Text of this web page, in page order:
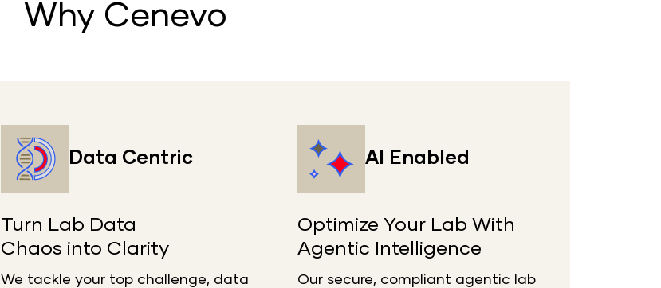
Why Cenevo
Data Centric
Turn Lab Data
Chaos into Clarity
We tackle your top challenge, data
AI Enabled
Optimize Your Lab With
Agentic Intelligence
Our secure, compliant agentic lab